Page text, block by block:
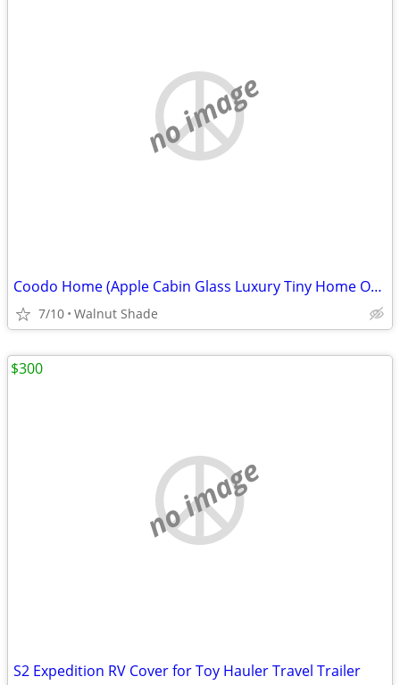
no image
Coodo Home (Apple Cabin Glass Luxury Tiny Home Office Pod)
7/10 Walnut Shade
no image
S2 Expedition RV Cover for Toy Hauler Travel Trailer
$300